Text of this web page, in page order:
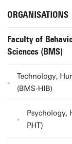
ORGANISATIONS
Faculty of
Sciences (BMS)
Technology,
(BMS-HIB)
Psychology,
PHT)